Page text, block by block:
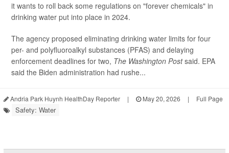
it wants to roll back some regulations on "forever chemicals" in
drinking water put into place in 2024.
The agency proposed eliminating drinking water limits for four
per- and polyfluoroalkyl substances (PFAS) and delaying
enforcement deadlines for two, The Washington Postsaid. EPA
said the Biden administration had rushe...
Andria Park Huynh HealthDay Reporter | May 20, 2026 | Full Page
Safety: Water